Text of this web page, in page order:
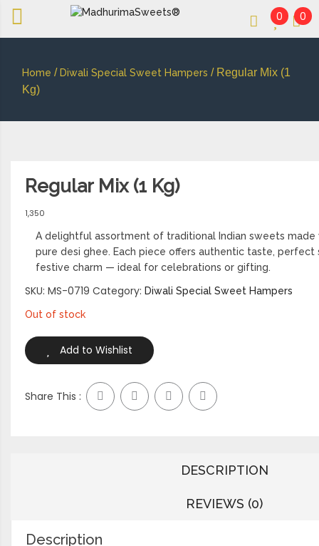
An essay in sweetness | Online Sweets
0 0
Home / Diwali Special Sweet Hampers / Regular Mix (1
Kg)
Regular Mix (1 Kg)
1,350
A delightful assortment of traditional Indian sweets made
pure desi ghee. Each piece offers authentic taste, perfect
festive charm — ideal for celebrations or gifting.
SKU: MS-0719 Category: Diwali Special Sweet Hampers
Out of stock
Add to Wishlist
Share This :
DESCRIPTION
REVIEWS (0)
Description